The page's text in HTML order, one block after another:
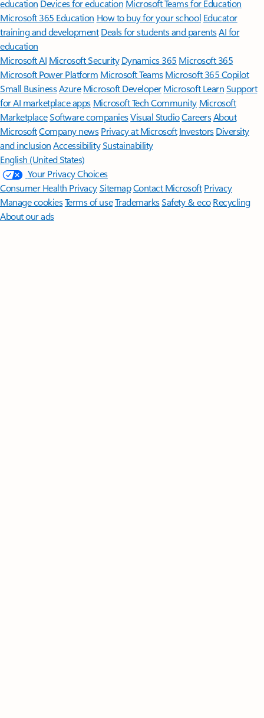
education Devices for education Microsoft Teams for Education
Microsoft 365 Education How to buy for your school Educator
training and development Deals for students and parentsAI for
education
Microsoft AI Microsoft Security Dynamics 365 Microsoft 365
Microsoft Power Platform Microsoft TeamsMicrosoft 365 Copilot
Small BusinessAzure Microsoft DeveloperMicrosoft LearnSupport
for AI marketplace apps Microsoft Tech Community Microsoft
MarketplaceSoftware companiesVisual StudioCareersAbout
MicrosoftCompany news Privacy at Microsoft Investors Diversity
and inclusion AccessibilitySustainability
English (United States)
Your Privacy Choices
Consumer Health PrivacySitemapContact Microsoft Privacy
Manage cookiesTerms of useTrademarksSafety & eco Recycling
About our ads